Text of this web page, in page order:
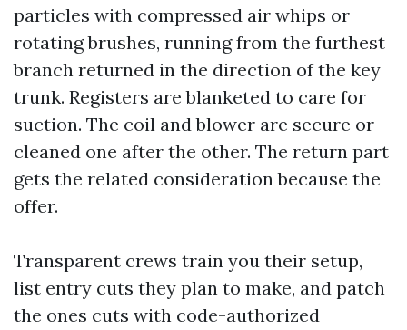
particles with compressed air whips or
rotating brushes, running from the furthest
branch returned in the direction of the key
trunk. Registers are blanketed to care for
suction. The coil and blower are secure or
cleaned one after the other. The return part
gets the related consideration because the
offer.
Transparent crews train you their setup,
list entry cuts they plan to make, and patch
the ones cuts with code-authorized